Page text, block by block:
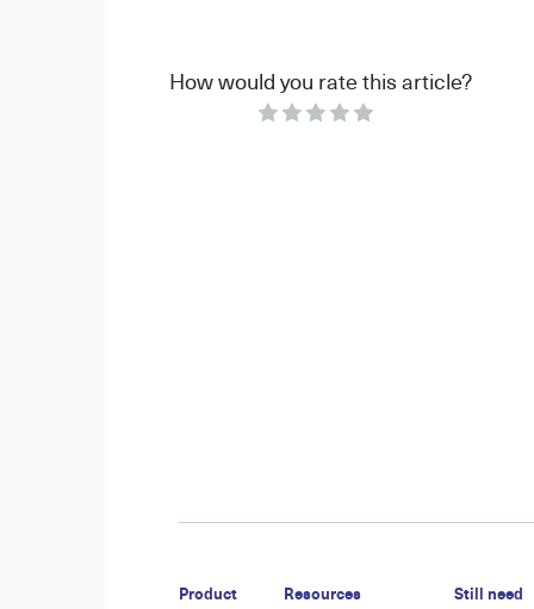
How would you rate this article?
Product Resources Still need